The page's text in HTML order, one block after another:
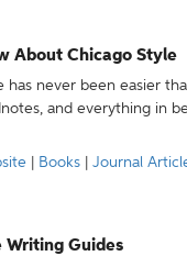
About Chicago Style
has never been easier
and everything in
Books Journal
Writing Guides